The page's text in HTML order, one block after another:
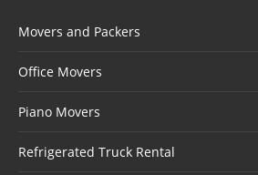
Movers and Packers
Office Movers
Piano Movers
Refrigerated Truck Rental